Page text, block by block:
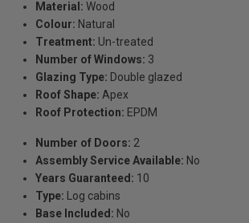
Material: Wood
Colour: Natural
Treatment: Un-treated
Number of Windows: 3
Glazing Type: Double glazed
Roof Shape: Apex
Roof Protection: EPDM
Number of Doors: 2
Assembly Service Available: No
Years Guaranteed: 10
Type: Log cabins
Base Included: No